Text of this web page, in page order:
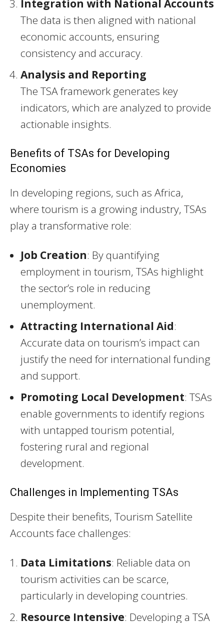
Integration with National Accounts
The data is then aligned with national
economic accounts, ensuring
consistency and accuracy.
Analysis and Reporting
The TSA framework generates key
indicators, which are analyzed to provide
actionable insights.
Benefits of TSAs for Developing
Economies
In developing regions, such as Africa,
where tourism is a growing industry, TSAs
play a transformative role:
Job Creation: By quantifying
employment in tourism, TSAs highlight
the sector’s role in reducing
unemployment.
Attracting International Aid:
Accurate data on tourism’s impact can
justify the need for international funding
and support.
Promoting Local Development: TSAs
enable governments to identify regions
with untapped tourism potential,
fostering rural and regional
development.
Challenges in Implementing TSAs
Despite their benefits, Tourism Satellite
Accounts face challenges:
Data Limitations: Reliable data on
tourism activities can be scarce,
particularly in developing countries.
Resource Intensive: Developing a TSA